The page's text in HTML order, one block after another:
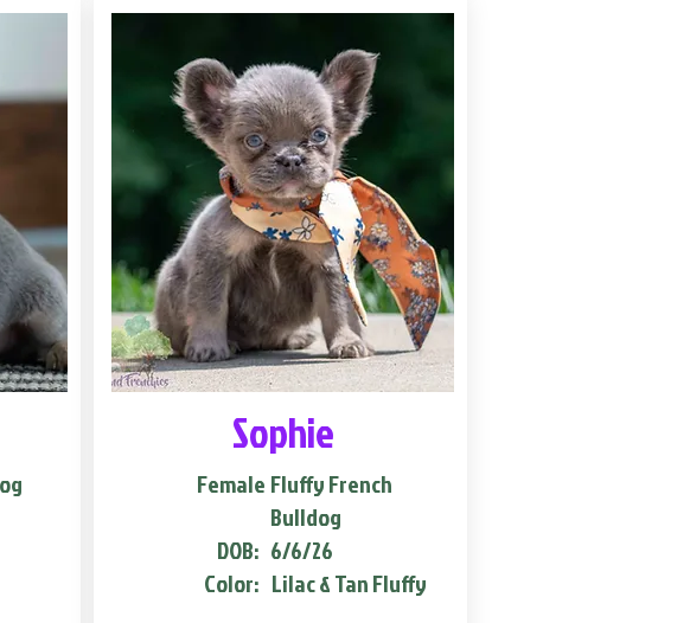
Sophie
Female
DOB:
Color:
Fluffy French
Bulldog
6/6/26
Lilac & Tan Fluffy